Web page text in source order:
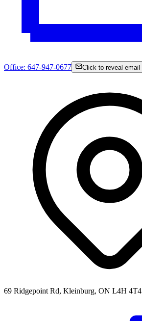
Office: 647-947-0677 Click to reveal email
69 Ridgepoint Rd, Kleinburg, ON L4H 4T4